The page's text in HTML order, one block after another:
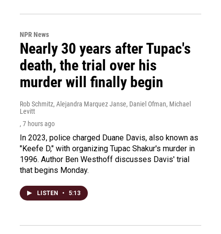
NPR News
Nearly 30 years after Tupac's
death, the trial over his
murder will finally begin
Rob Schmitz, Alejandra Marquez Janse, Daniel Ofman, Michael
Levitt
, 7 hours ago
In 2023, police charged Duane Davis, also known as
"Keefe D," with organizing Tupac Shakur's murder in
1996. Author Ben Westhoff discusses Davis' trial
that begins Monday.
LISTEN • 5:13